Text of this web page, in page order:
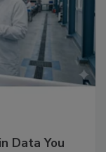
Data You